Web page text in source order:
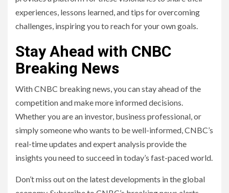
experiences, lessons learned, and tips for overcoming
challenges, inspiring you to reach for your own goals.
Stay Ahead with CNBC
Breaking News
With CNBC breaking news, you can stay ahead of the
competition and make more informed decisions.
Whether you are an investor, business professional, or
simply someone who wants to be well-informed, CNBC’s
real-time updates and expert analysis provide the
insights you need to succeed in today’s fast-paced world.
Don’t miss out on the latest developments in the global